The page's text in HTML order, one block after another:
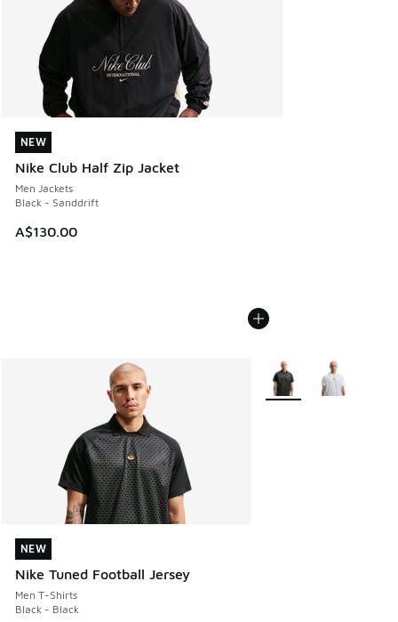
NEW
Nike Club Half Zip Jacket
Men Jackets
Black - Sanddrift
A$130.00
NEW
NEW
Nike Tuned Football Jersey
Men T-Shirts
Black - Black
NEW
More Colors Available